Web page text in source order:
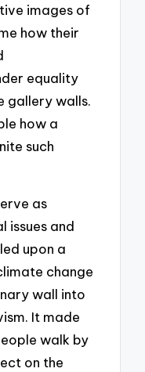
images of
how their
equality
gallery walls.
how a
such
as
issues and
upon a
change
wall into
It made
walk by
on the